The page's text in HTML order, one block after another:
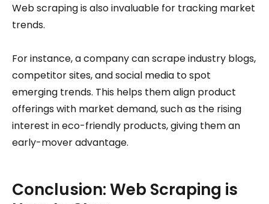
Web scraping is also invaluable for tracking market
trends.
For instance, a company can scrape industry blogs,
competitor sites, and social media to spot
emerging trends. This helps them align product
offerings with market demand, such as the rising
interest in eco-friendly products, giving them an
early-mover advantage.
Conclusion: Web Scraping is